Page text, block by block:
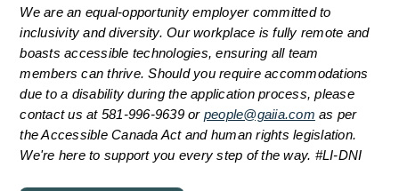
We are an equal-opportunity employer committed to
inclusivity and diversity. Our workplace is fully remote and
boasts accessible technologies, ensuring all team
members can thrive. Should you require accommodations
due to a disability during the application process, please
contact us at 581-996-9639 or people@gaiia.com as per
the Accessible Canada Act and human rights legislation.
We're here to support you every step of the way. #LI-DNI